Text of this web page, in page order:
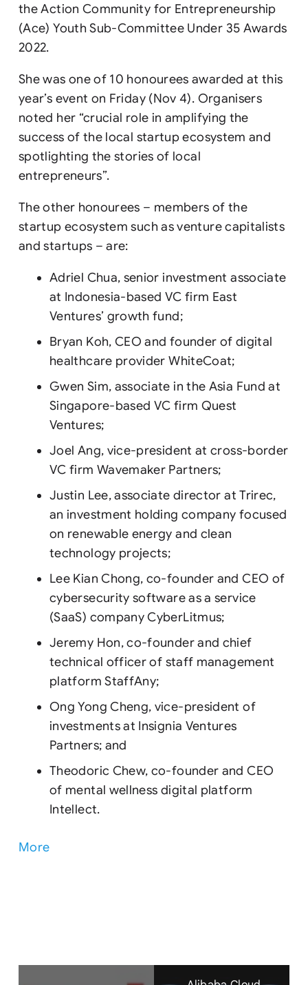
the Action Community for Entrepreneurship
(Ace) Youth Sub-Committee Under 35 Awards
2022.
She was one of 10 honourees awarded at this
year’s event on Friday (Nov 4). Organisers
noted her “crucial role in amplifying the
success of the local startup ecosystem and
spotlighting the stories of local
entrepreneurs”.
The other honourees – members of the
startup ecosystem such as venture capitalists
and startups – are:
Adriel Chua, senior investment associate
at Indonesia-based VC firm East
Ventures’ growth fund;
Bryan Koh, CEO and founder of digital
healthcare provider WhiteCoat;
Gwen Sim, associate in the Asia Fund at
Singapore-based VC firm Quest
Ventures;
Joel Ang, vice-president at cross-border
VC firm Wavemaker Partners;
Justin Lee, associate director at Trirec,
an investment holding company focused
on renewable energy and clean
technology projects;
Lee Kian Chong, co-founder and CEO of
cybersecurity software as a service
(SaaS) company CyberLitmus;
Jeremy Hon, co-founder and chief
technical officer of staff management
platform StaffAny;
Ong Yong Cheng, vice-president of
investments at Insignia Ventures
Partners; and
Theodoric Chew, co-founder and CEO
of mental wellness digital platform
Intellect.
More